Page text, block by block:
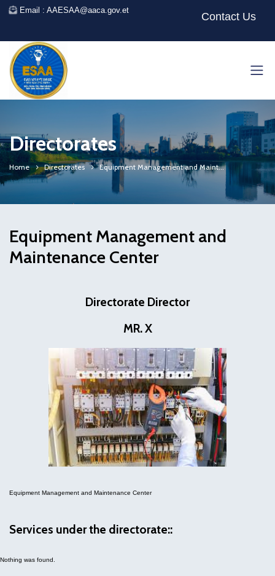
Email : AAESAA@aaca.gov.et
Contact Us
Directorates
Home Directorates Equipment Management and Maint...
Equipment Management and
Maintenance Center
Directorate Director
MR. X
Equipment Management and Maintenance Center
Services under the directorate::
Nothing was found.